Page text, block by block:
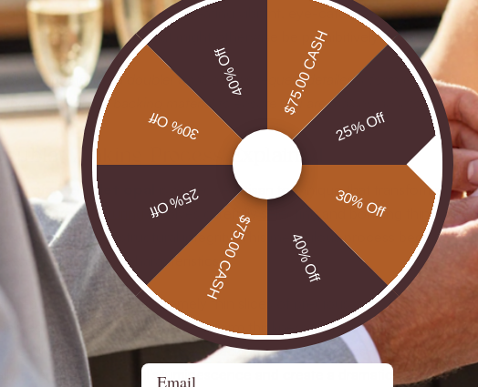
advantages, particularly for creating vibrant, eye-catching pieces at
brilliant opal colors that might otherwise be prohibitively expensive in
When purchasing a doublet opal, always request detailed information
the quality of the backing material to ensure you are making an informed
Making Process Explained
of adoublet opal
is a precise artisan technique that transforms
opal manufacturing
involves carefully selecting and bonding thin,
visual appeal and structural integrity. This meticulous process begins
exceptional optical characteristics.
step involves cutting extremely thin slices of precious opal, typically
cutting tools to ensure uniform thickness and preserve the
carefully select a complementary backing material such as black obsidian,
to enhance the opal’s luminescence and create a dramatic color
$75.00 CASH
25% Off
30% Off
40% Off
$75.00 CASH
25% Off
30% Off
40% Off
Email